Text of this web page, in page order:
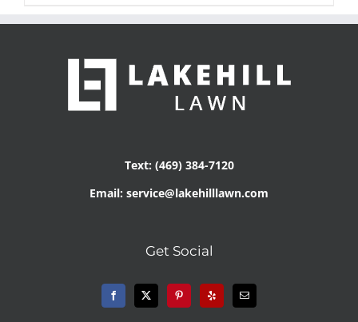
Text: (469) 384-7120
Email: service@lakehilllawn.com
Get Social